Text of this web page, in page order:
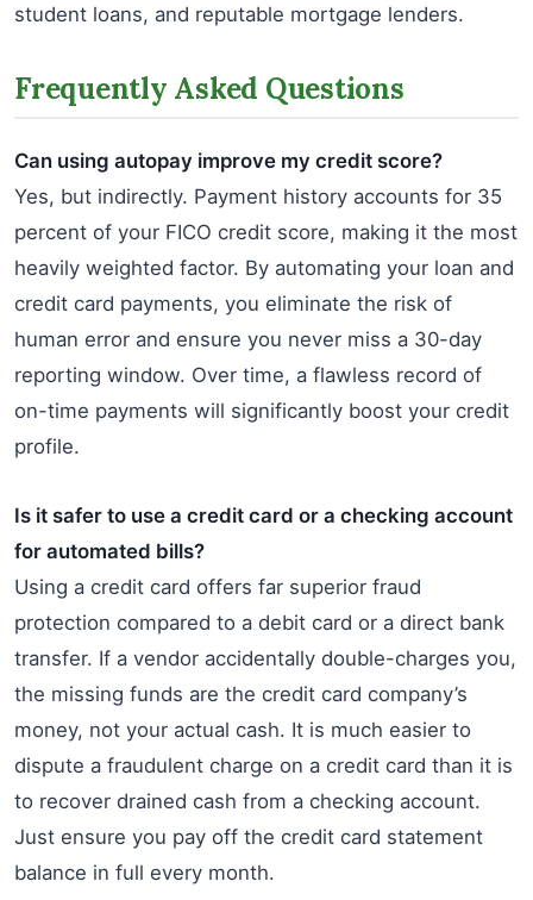
student loans, and reputable mortgage lenders.
Frequently Asked Questions
Can using autopay improve my credit score?
Yes, but indirectly. Payment history accounts for 35
percent of your FICO credit score, making it the most
heavily weighted factor. By automating your loan and
credit card payments, you eliminate the risk of
human error and ensure you never miss a 30-day
reporting window. Over time, a flawless record of
on-time payments will significantly boost your credit
profile.
Is it safer to use a credit card or a checking account
for automated bills?
Using a credit card offers far superior fraud
protection compared to a debit card or a direct bank
transfer. If a vendor accidentally double-charges you,
the missing funds are the credit card company’s
money, not your actual cash. It is much easier to
dispute a fraudulent charge on a credit card than it is
to recover drained cash from a checking account.
Just ensure you pay off the credit card statement
balance in full every month.